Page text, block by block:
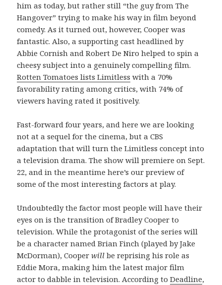
him as today, but rather still “the guy from The
Hangover” trying to make his way in film beyond
comedy. As it turned out, however, Cooper was
fantastic. Also, a supporting cast headlined by
Abbie Cornish and Robert De Niro helped to spin a
cheesy subject into a genuinely compelling film.
Rotten Tomatoes lists Limitless with a 70%
favorability rating among critics, with 74% of
viewers having rated it positively.
Fast-forward four years, and here we are looking
not at a sequel for the cinema, but a CBS
adaptation that will turn the Limitless concept into
a television drama. The show will premiere on Sept.
22, and in the meantime here’s our preview of
some of the most interesting factors at play.
Undoubtedly the factor most people will have their
eyes on is the transition of Bradley Cooper to
television. While the protagonist of the series will
be a character named Brian Finch (played by Jake
McDorman), Cooperwill be reprising his role as
Eddie Mora, making him the latest major film
actor to dabble in television. According toDeadline,